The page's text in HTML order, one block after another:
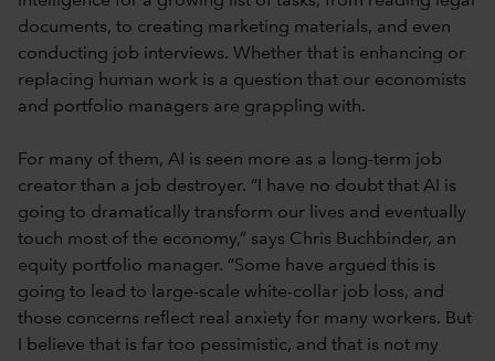
documents, to creating marketing materials, and even
conducting job interviews. Whether that is enhancing or
replacing human work is a question that our economists
and portfolio managers are grappling with.
For many of them, AI is seen more as a long-term job
creator than a job destroyer. “I have no doubt that AI is
going to dramatically transform our lives and eventually
touch most of the economy,” says Chris Buchbinder, an
equity portfolio manager. “Some have argued this is
going to lead to large-scale white-collar job loss, and
those concerns reflect real anxiety for many workers. But
I believe that is far too pessimistic, and that is not my